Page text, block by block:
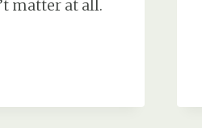
matter at all.